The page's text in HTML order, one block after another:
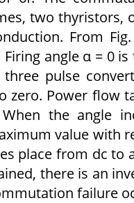
two
From
angle α = 0
pulse
zero. Power flow
the angle
value with
place from dc to
there is an
failure